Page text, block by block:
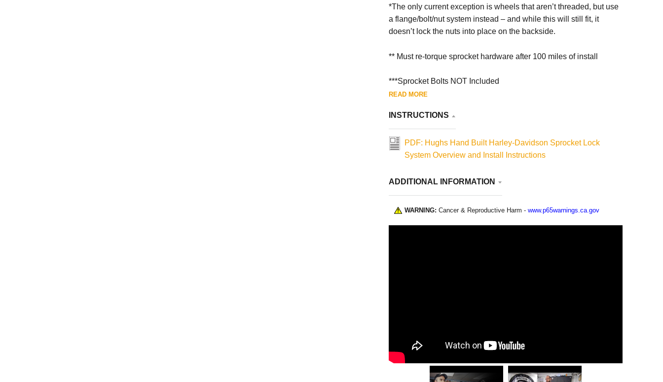
*The only current exception is wheels that aren’t threaded, but use
a flange/bolt/nut system instead – and while this will still fit, it
doesn’t lock the nuts into place on the backside.
** Must re-torque sprocket hardware after 100 miles of install
***Sprocket Bolts NOT Included
READ MORE
INSTRUCTIONS
PDF: Hughs Hand Built Harley-Davidson Sprocket Lock
System Overview and Install Instructions
ADDITIONAL INFORMATION
WARNING: Cancer & Reproductive Harm - www.p65warnings.ca.gov